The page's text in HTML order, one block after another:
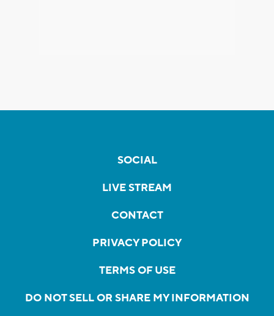
SOCIAL
LIVE STREAM
CONTACT
PRIVACY POLICY
TERMS OF USE
DO NOT SELL OR SHARE MY INFORMATION